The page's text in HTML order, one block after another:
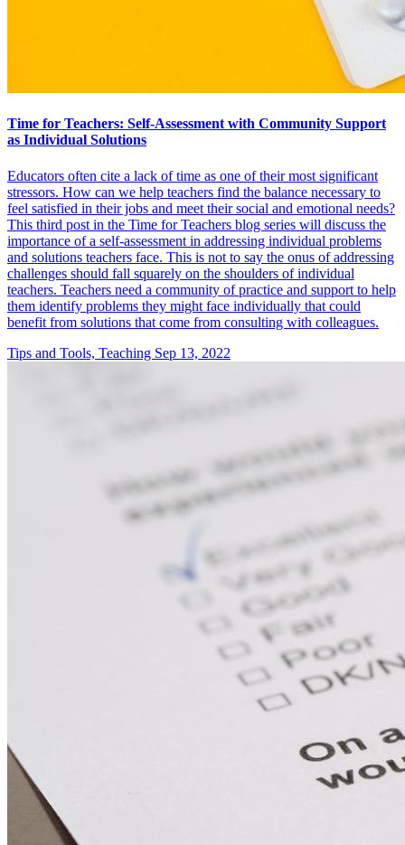
Time for Teachers: Self-Assessment with Community Support
as Individual Solutions
Educators often cite a lack of time as one of their most significant
stressors. How can we help teachers find the balance necessary to
feel satisfied in their jobs and meet their social and emotional needs?
This third post in the Time for Teachers blog series will discuss the
importance of a self-assessment in addressing individual problems
and solutions teachers face. This is not to say the onus of addressing
challenges should fall squarely on the shoulders of individual
teachers. Teachers need a community of practice and support to help
them identify problems they might face individually that could
benefit from solutions that come from consulting with colleagues.
Tips and Tools, Teaching Sep 13, 2022